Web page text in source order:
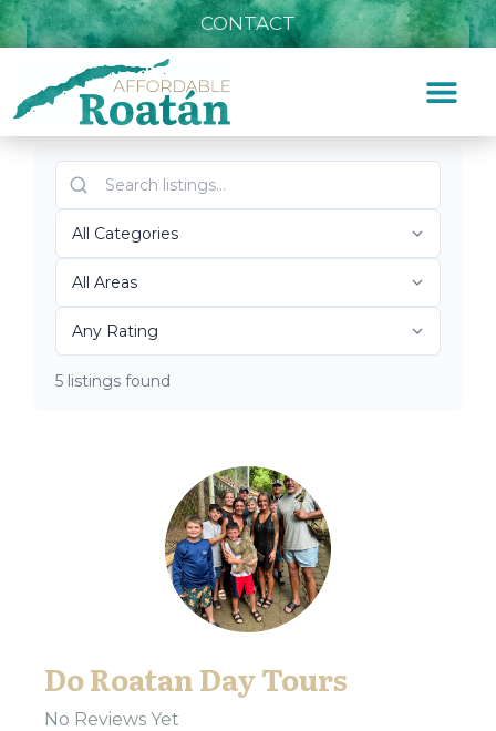
CONTACT
Home»Zoo
Top Roatán Zoo 2026
Listings for Zoo
5 listings found
Do Roatan Day Tours
No Reviews Yet